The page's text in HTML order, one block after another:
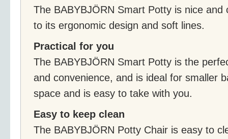
The BABYBJÖRN Smart Potty is nice
to its ergonomic design and soft lines.
Practical for you
The BABYBJÖRN Smart Potty is the
and convenience, and is ideal for smaller
space and is easy to take with you.
Easy to keep clean
The BABYBJÖRN Potty Chair is easy to